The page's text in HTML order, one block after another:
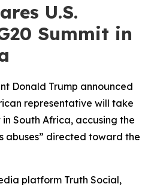
U.S.
Summit in
Donald Trump announced
representative will take
South Africa, accusing the
abuses” directed toward the
platform Truth Social,